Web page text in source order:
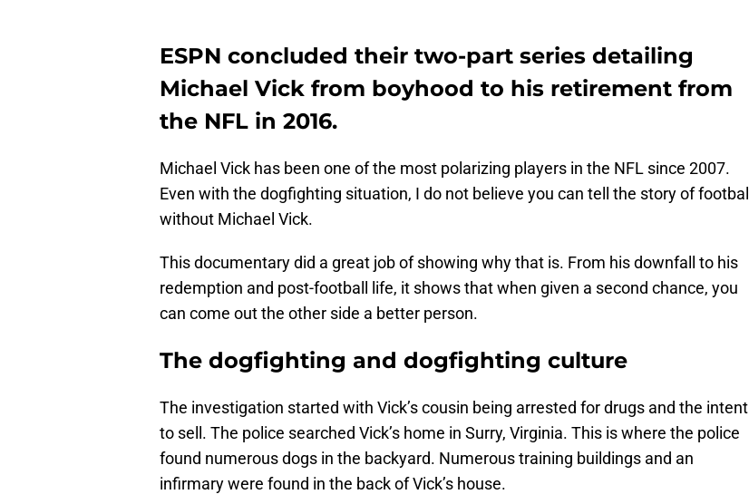
ESPN concluded their two-part series detailing
Michael Vick from boyhood to his retirement from
the NFL in 2016.
Michael Vick has been one of the most polarizing players in the NFL since 2007.
Even with the dogfighting situation, I do not believe you can tell the story of football
without Michael Vick.
This documentary did a great job of showing why that is. From his downfall to his
redemption and post-football life, it shows that when given a second chance, you
can come out the other side a better person.
The dogfighting and dogfighting culture
The investigation started with Vick’s cousin being arrested for drugs and the intent
to sell. The police searched Vick’s home in Surry, Virginia. This is where the police
found numerous dogs in the backyard. Numerous training buildings and an
infirmary were found in the back of Vick’s house.